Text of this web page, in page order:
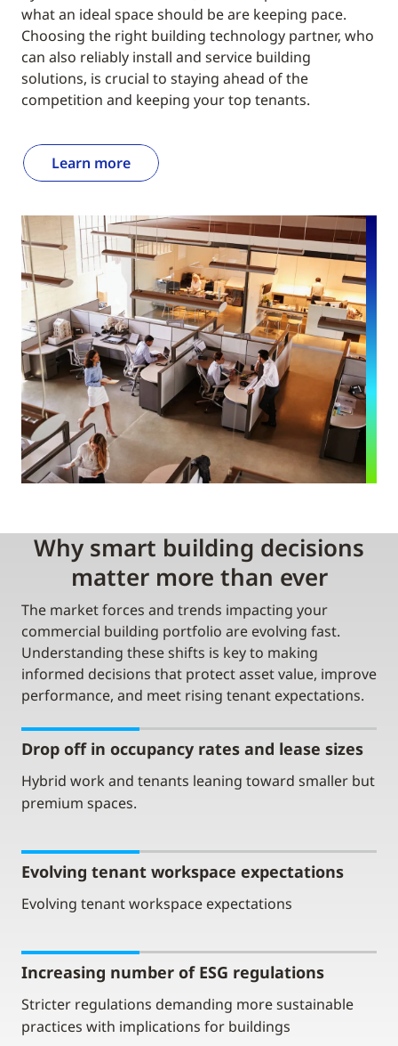
what an ideal space should be are keeping pace.
Choosing the right building technology partner, who
can also reliably install and service building
solutions, is crucial to staying ahead of the
competition and keeping your top tenants.
Learn more
Why smart building decisions
matter more than ever
The market forces and trends impacting your
commercial building portfolio are evolving fast.
Understanding these shifts is key to making
informed decisions that protect asset value, improve
performance, and meet rising tenant expectations.
Drop off in occupancy rates and lease sizes
Hybrid work and tenants leaning toward smaller but
premium spaces.
Evolving tenant workspace expectations
Evolving tenant workspace expectations
Increasing number of ESG regulations
Stricter regulations demanding more sustainable
practices with implications for buildings